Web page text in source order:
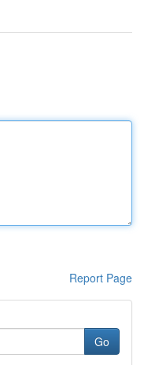
Report Page
Go